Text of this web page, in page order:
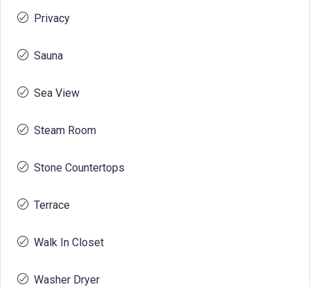
Privacy
Sauna
Sea View
Steam Room
Stone Countertops
Terrace
Walk In Closet
Washer Dryer